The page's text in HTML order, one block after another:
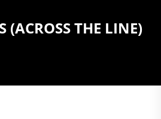
(ACROSS THE LINE)